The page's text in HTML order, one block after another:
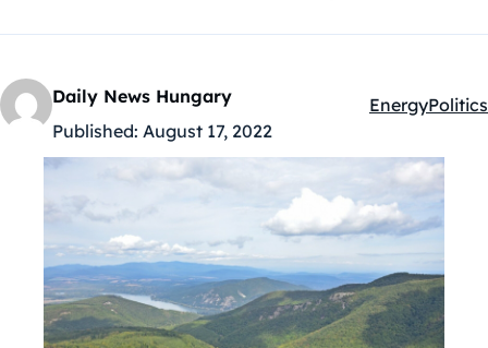
Daily News Hungary
Published: August 17, 2022
Kategóriák:
EnergyPolitics